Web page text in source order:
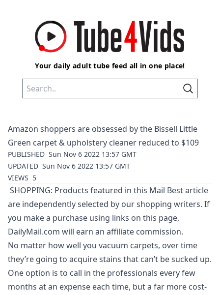
Your daily adult tube feed all in one place!
Amazon shoppers are obsessed by the Bissell Little
Green carpet & upholstery cleaner reduced to $109
PUBLISHED Sun Nov 6 2022 13:57 GMT
UPDATED Sun Nov 6 2022 13:57 GMT
VIEWS 5
SHOPPING: Products featured in this Mail Best article
are independently selected by our shopping writers. If
you make a purchase using links on this page,
DailyMail.com will earn an affiliate commission.
No matter how well you vacuum carpets, over time
they’re going to acquire stains that can’t be sucked up.
One option is to call in the professionals every few
months at an expense each time, but a far more cost-